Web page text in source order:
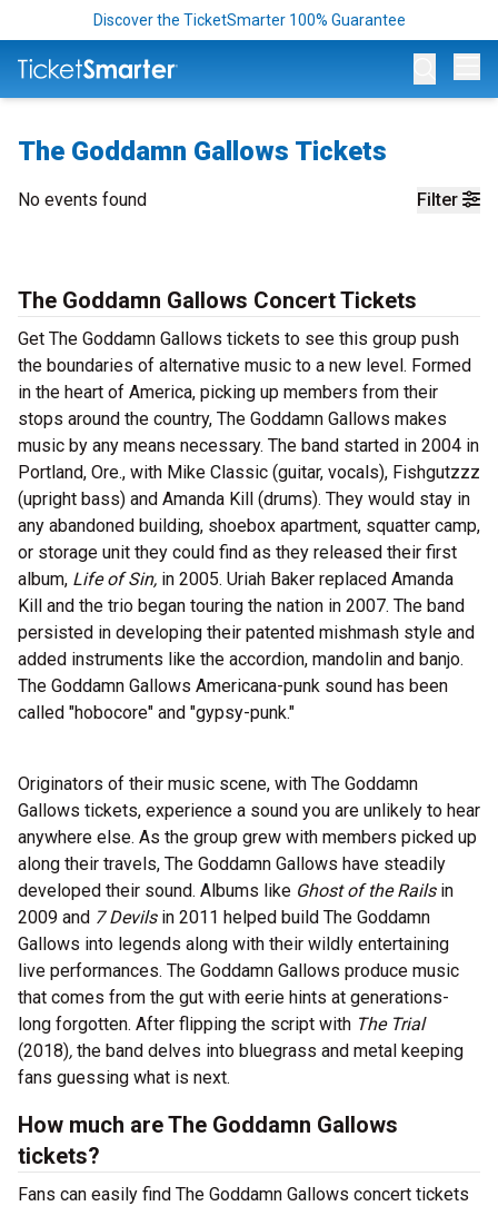
Discover the TicketSmarter 100% Guarantee
The Goddamn Gallows Tickets
Filter
No events found
The Goddamn Gallows Concert Tickets
Get The Goddamn Gallows tickets to see this group push
the boundaries of alternative music to a new level. Formed
in the heart of America, picking up members from their
stops around the country, The Goddamn Gallows makes
music by any means necessary. The band started in 2004 in
Portland, Ore., with Mike Classic (guitar, vocals), Fishgutzzz
(upright bass) and Amanda Kill (drums). They would stay in
any abandoned building, shoebox apartment, squatter camp,
or storage unit they could find as they released their first
album, Life of Sin, in 2005. Uriah Baker replaced Amanda
Kill and the trio began touring the nation in 2007. The band
persisted in developing their patented mishmash style and
added instruments like the accordion, mandolin and banjo.
The Goddamn Gallows Americana-punk sound has been
called "hobocore" and "gypsy-punk."
Originators of their music scene, with The Goddamn
Gallows tickets, experience a sound you are unlikely to hear
anywhere else. As the group grew with members picked up
along their travels, The Goddamn Gallows have steadily
developed their sound. Albums like Ghost of the Railsin
2009 and 7 Devilsin 2011 helped build The Goddamn
Gallows into legends along with their wildly entertaining
live performances. The Goddamn Gallows produce music
that comes from the gut with eerie hints at generations-
long forgotten. After flipping the script with The Trial
(2018), the band delves into bluegrass and metal keeping
fans guessing what is next.
How much are The Goddamn Gallows
tickets?
Fans can easily find The Goddamn Gallows concert tickets